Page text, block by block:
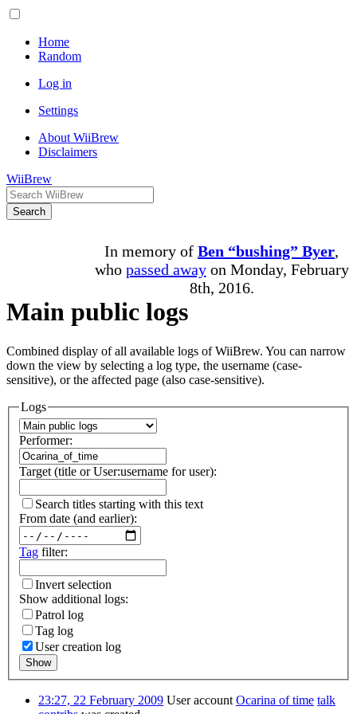
Home
Random
Log in
Settings
About WiiBrew
Disclaimers
WiiBrew
Search
In memory of Ben “bushing” Byer,
who passed awayon Monday, February
8th, 2016.
Main public logs
Combined display of all available logs of WiiBrew. You can narrow
down the view by selecting a log type, the username (case-
sensitive), or the affected page (also case-sensitive).
Logs
Performer:
Target (title or User:username for user):
Search titles starting with this text
From date (and earlier):
Tag filter:
Invert selection
Show additional logs:
Patrol log
Tag log
User creation log
Show
23:27, 22 February 2009 User accountOcarina of time talk